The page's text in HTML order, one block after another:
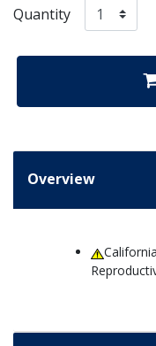
Quantity
Overview